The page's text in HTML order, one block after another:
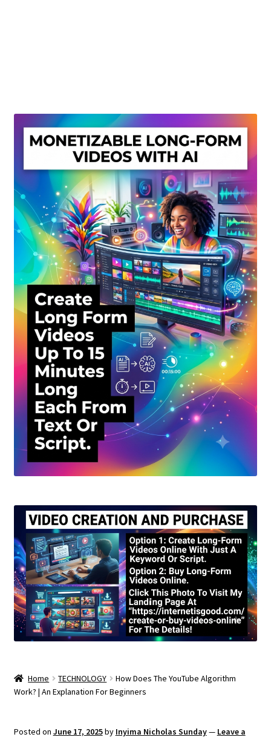
Privacy Policy
Shop
Sitemap
Support
Terms and Conditions
Home TECHNOLOGY
How Does The YouTube Algorithm
Work? | An Explanation For Beginners
Posted on June 17, 2025by Inyima Nicholas Sunday— Leave a